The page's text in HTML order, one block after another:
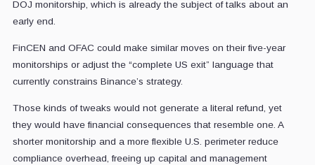
DOJ monitorship, which is already the subject of talks about an
early end.
FinCEN and OFAC could make similar moves on their five-year
monitorships or adjust the “complete US exit” language that
currently constrains Binance’s strategy.
Those kinds of tweaks would not generate a literal refund, yet
they would have financial consequences that resemble one. A
shorter monitorship and a more flexible U.S. perimeter reduce
compliance overhead, freeing up capital and management